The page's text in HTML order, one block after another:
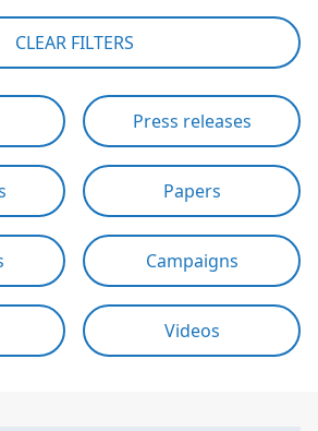
CLEAR FILTERS
Press releases
Papers
Campaigns
Videos